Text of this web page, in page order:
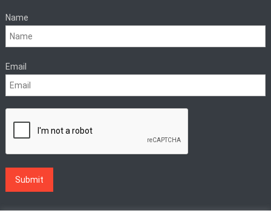
Name
Email